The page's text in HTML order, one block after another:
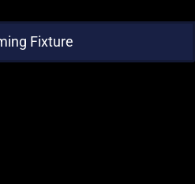
Fixture